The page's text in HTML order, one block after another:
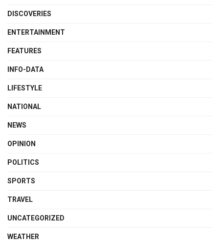
DISCOVERIES
ENTERTAINMENT
FEATURES
INFO-DATA
LIFESTYLE
NATIONAL
NEWS
OPINION
POLITICS
SPORTS
TRAVEL
UNCATEGORIZED
WEATHER